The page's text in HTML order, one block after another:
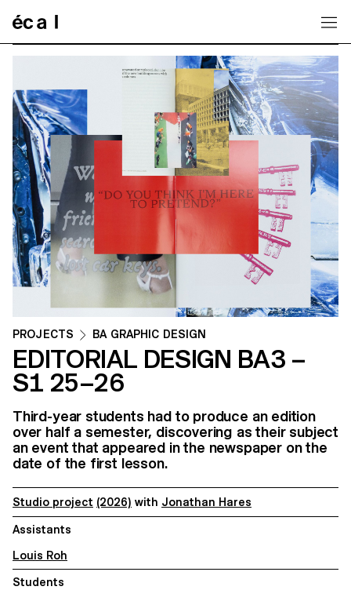
PROJECTS BA GRAPHIC DESIGN
EDITORIAL DESIGN BA3 –
S1 25–26
Third-year students had to produce an edition
over half a semester, discovering as their subject
an event that appeared in the newspaper on the
date of the first lesson.
Studio project (2026) with Jonathan Hares
Assistants
Louis Roh
Students